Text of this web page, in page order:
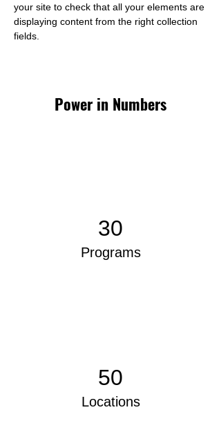
your site to check that all your elements are
displaying content from the right collection
fields.
Power in Numbers
30
Programs
50
Locations